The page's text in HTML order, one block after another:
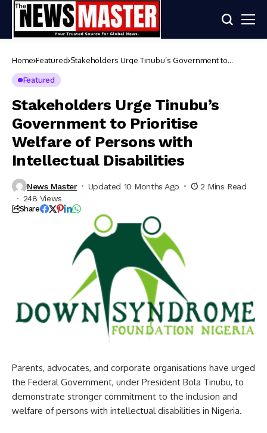
Home Featured Stakeholders Urge Tinubu’s Government to
Featured
Stakeholders Urge Tinubu’s
Government to Prioritise
Welfare of Persons with
Intellectual Disabilities
News Master Updated 10 Months Ago
2 Mins Read
248 Views
Share
Parents, advocates, and corporate organisations have urged
the Federal Government, under President Bola Tinubu, to
demonstrate stronger commitment to the inclusion and
welfare of persons with intellectual disabilities in Nigeria.